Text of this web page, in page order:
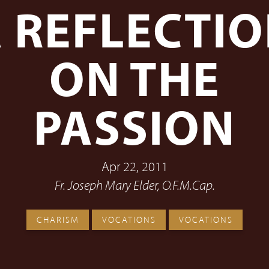
ON THE
PASSION
Apr 22, 2011
Fr. Joseph Mary Elder, O.F.M.Cap.
CHARISM VOCATIONS VOCATIONS